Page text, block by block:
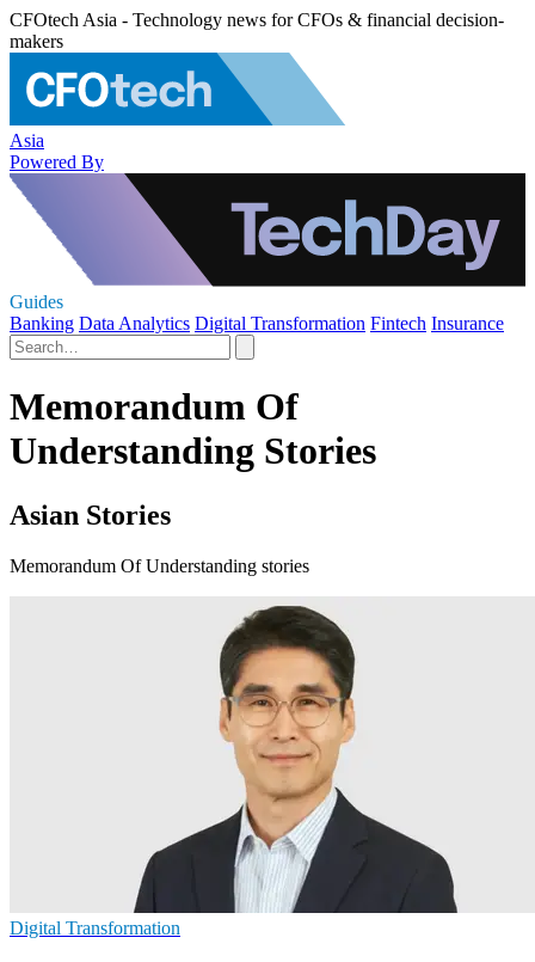
CFOtech Asia - Technology news for CFOs & financial decision-
makers
Asia
Powered By
Guides
Banking Data Analytics Digital Transformation Fintech Insurance
Memorandum Of
Understanding Stories
Asian Stories
Memorandum Of Understanding stories
Digital Transformation